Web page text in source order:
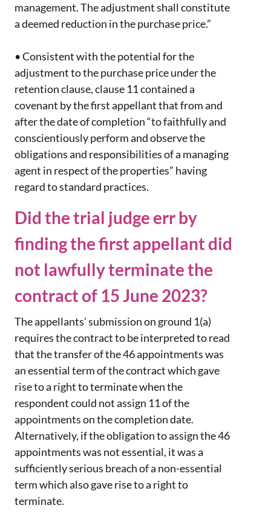
management. The adjustment shall constitute
a deemed reduction in the purchase price.”
•Consistent with the potential for the
adjustment to the purchase price under the
retention clause, clause 11 contained a
covenant by the first appellant that from and
after the date of completion “to faithfully and
conscientiously perform and observe the
obligations and responsibilities of a managing
agent in respect of the properties” having
regard to standard practices.
Did the trial judge err by
finding the first appellant did
not lawfully terminate the
contract of 15 June 2023?
The appellants’ submission on ground 1(a)
requires the contract to be interpreted to read
that the transfer of the 46 appointments was
an essential term of the contract which gave
rise to a right to terminate when the
respondent could not assign 11 of the
appointments on the completion date.
Alternatively, if the obligation to assign the 46
appointments was not essential, it was a
sufficiently serious breach of a non-essential
term which also gave rise to a right to
terminate.